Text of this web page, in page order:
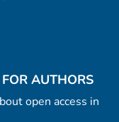
AUTHORS
open access in